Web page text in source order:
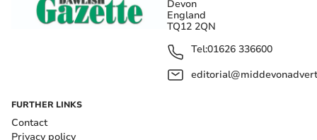
Devon
England
TQ12 2QN
Tel:01626 336600
FURTHER LINKS
Contact
Privacy policy